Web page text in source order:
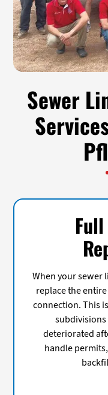
Sewer
When your sewer
replace the
connection. This
deteriorated
handle